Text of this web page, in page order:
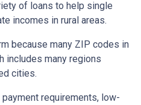
of loans to help single
incomes in rural areas.
because many ZIP codes in
includes many regions
cities.
requirements, low-